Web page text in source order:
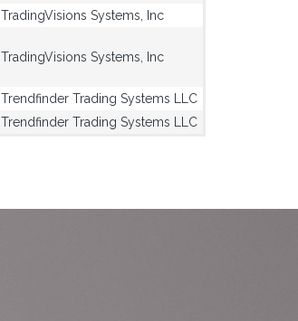
TradingVisions Systems, Inc
TradingVisions Systems, Inc
Trendfinder Trading Systems LLC
Trendfinder Trading Systems LLC